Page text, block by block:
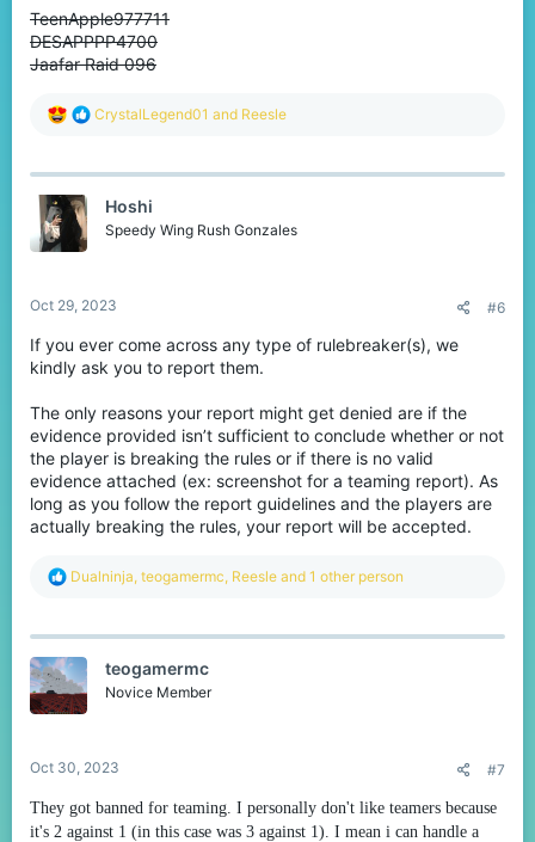
TeenApple977711
DESAPPPP4700
Jaafar Raid 096
R
c
CrystalLegend01 and Reesle
Hoshi
Speedy Wing Rush Gonzales
Oct 29, 2023 #6
If you ever come across any type of rulebreaker(s), we
kindly ask you to report them.
The only reasons your report might get denied are if the
evidence provided isn’t sufficient to conclude whether or not
the player is breaking the rules or if there is no valid
evidence attached (ex: screenshot for a teaming report). As
long as you follow the report guidelines and the players are
actually breaking the rules, your report will be accepted.
R
c
i
o
n
Dualninja, teogamermc, Reesle and 1 other person
teogamermc
Novice Member
Oct 30, 2023 #7
They got banned for teaming. I personally don't like teamers because
it's 2 against 1 (in this case was 3 against 1). I mean i can handle a